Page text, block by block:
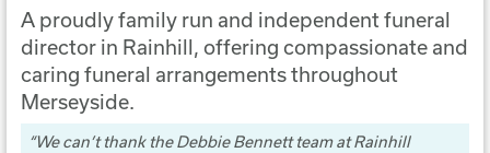
A proudly family run and independent funeral
director in Rainhill, offering compassionate and
caring funeral arrangements throughout
Merseyside.
We can’t thank the Debbie Bennett team at Rainhill